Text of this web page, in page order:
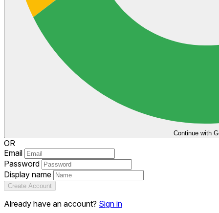
Continue with
OR
Email
Password
Display name
Create Account
Already have an account? Sign in